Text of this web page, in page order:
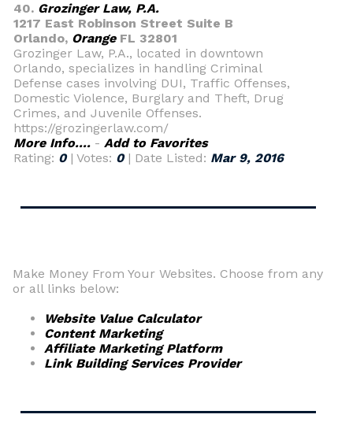
40. Grozinger Law, P.A.
1217 East Robinson Street Suite B
Orlando, OrangeFL 32801
Grozinger Law, P.A., located in downtown
Orlando, specializes in handling Criminal
Defense cases involving DUI, Traffic Offenses,
Domestic Violence, Burglary and Theft, Drug
Crimes, and Juvenile Offenses.
https://grozingerlaw.com/
More Info.... - Add to Favorites
Rating: 0| Votes: 0| Date Listed: Mar 9, 2016
Make Money From Your Websites. Choose from any
or all links below:
Website Value Calculator
Content Marketing
Affiliate Marketing Platform
Link Building Services Provider